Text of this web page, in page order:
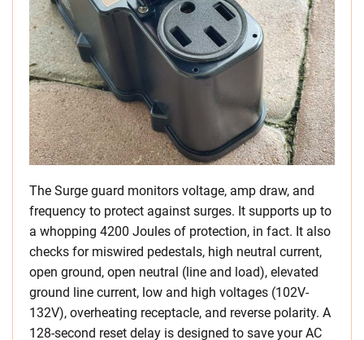
The Surge guard monitors voltage, amp draw, and
frequency to protect against surges. It supports up to
a whopping 4200 Joules of protection, in fact. It also
checks for miswired pedestals, high neutral current,
open ground, open neutral (line and load), elevated
ground line current, low and high voltages (102V-
132V), overheating receptacle, and reverse polarity. A
128-second reset delay is designed to save your AC